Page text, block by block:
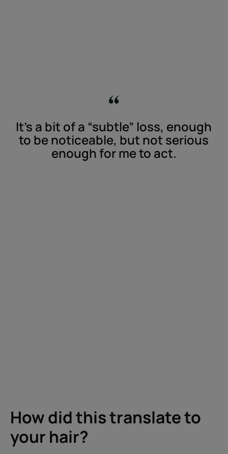
It’s a bit of a “subtle” loss, enough
to be noticeable, but not serious
enough for me to act.
How did this translate to
your hair?